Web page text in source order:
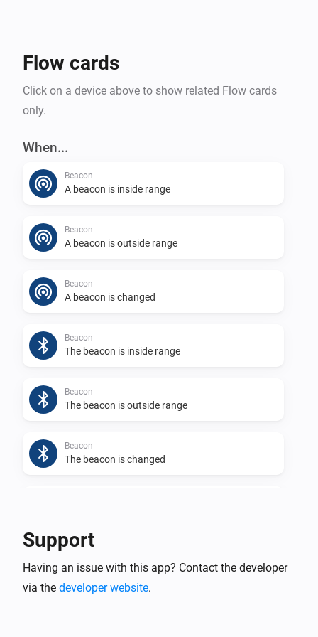
Flow cards
Click on a device above to show related Flow cards
only.
When...
Beacon
A beacon is inside range
Beacon
A beacon is outside range
Beacon
A beacon is changed
Beacon
The beacon is inside range
Beacon
The beacon is outside range
Beacon
The beacon is changed
The beacon is inside range
Support
Having an issue with this app? Contact the developer
via the developer website.